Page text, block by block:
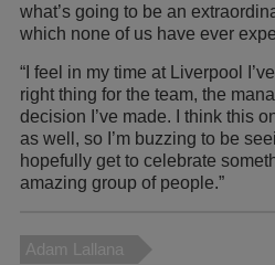
what’s going to be an
which none of us have ever
“I feel in my time at Liverpool
right thing for the team, the
decision I’ve made. I think this
as well, so I’m buzzing to be
hopefully get to celebrate
amazing group of people.”
Adam Lallana